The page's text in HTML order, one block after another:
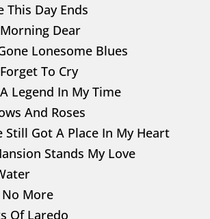
This Day Ends
Dear
Lonesome Blues
To Cry
Legend In My Time
And Roses
Still Got A Place In My Heart
Stands My Love
No More
Of Laredo